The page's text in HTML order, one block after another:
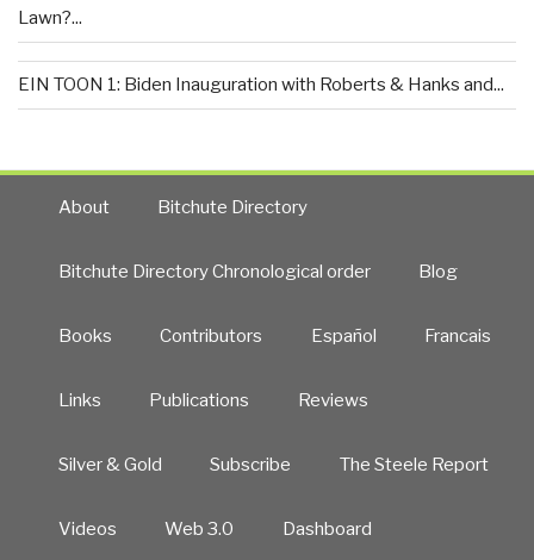
Lawn?...
EIN TOON 1: Biden Inauguration with Roberts & Hanks and...
About Bitchute Directory
Bitchute Directory Chronological order Blog
Books Contributors Español Francais
Links Publications Reviews
Silver & Gold Subscribe The Steele Report
Videos Web 3.0 Dashboard